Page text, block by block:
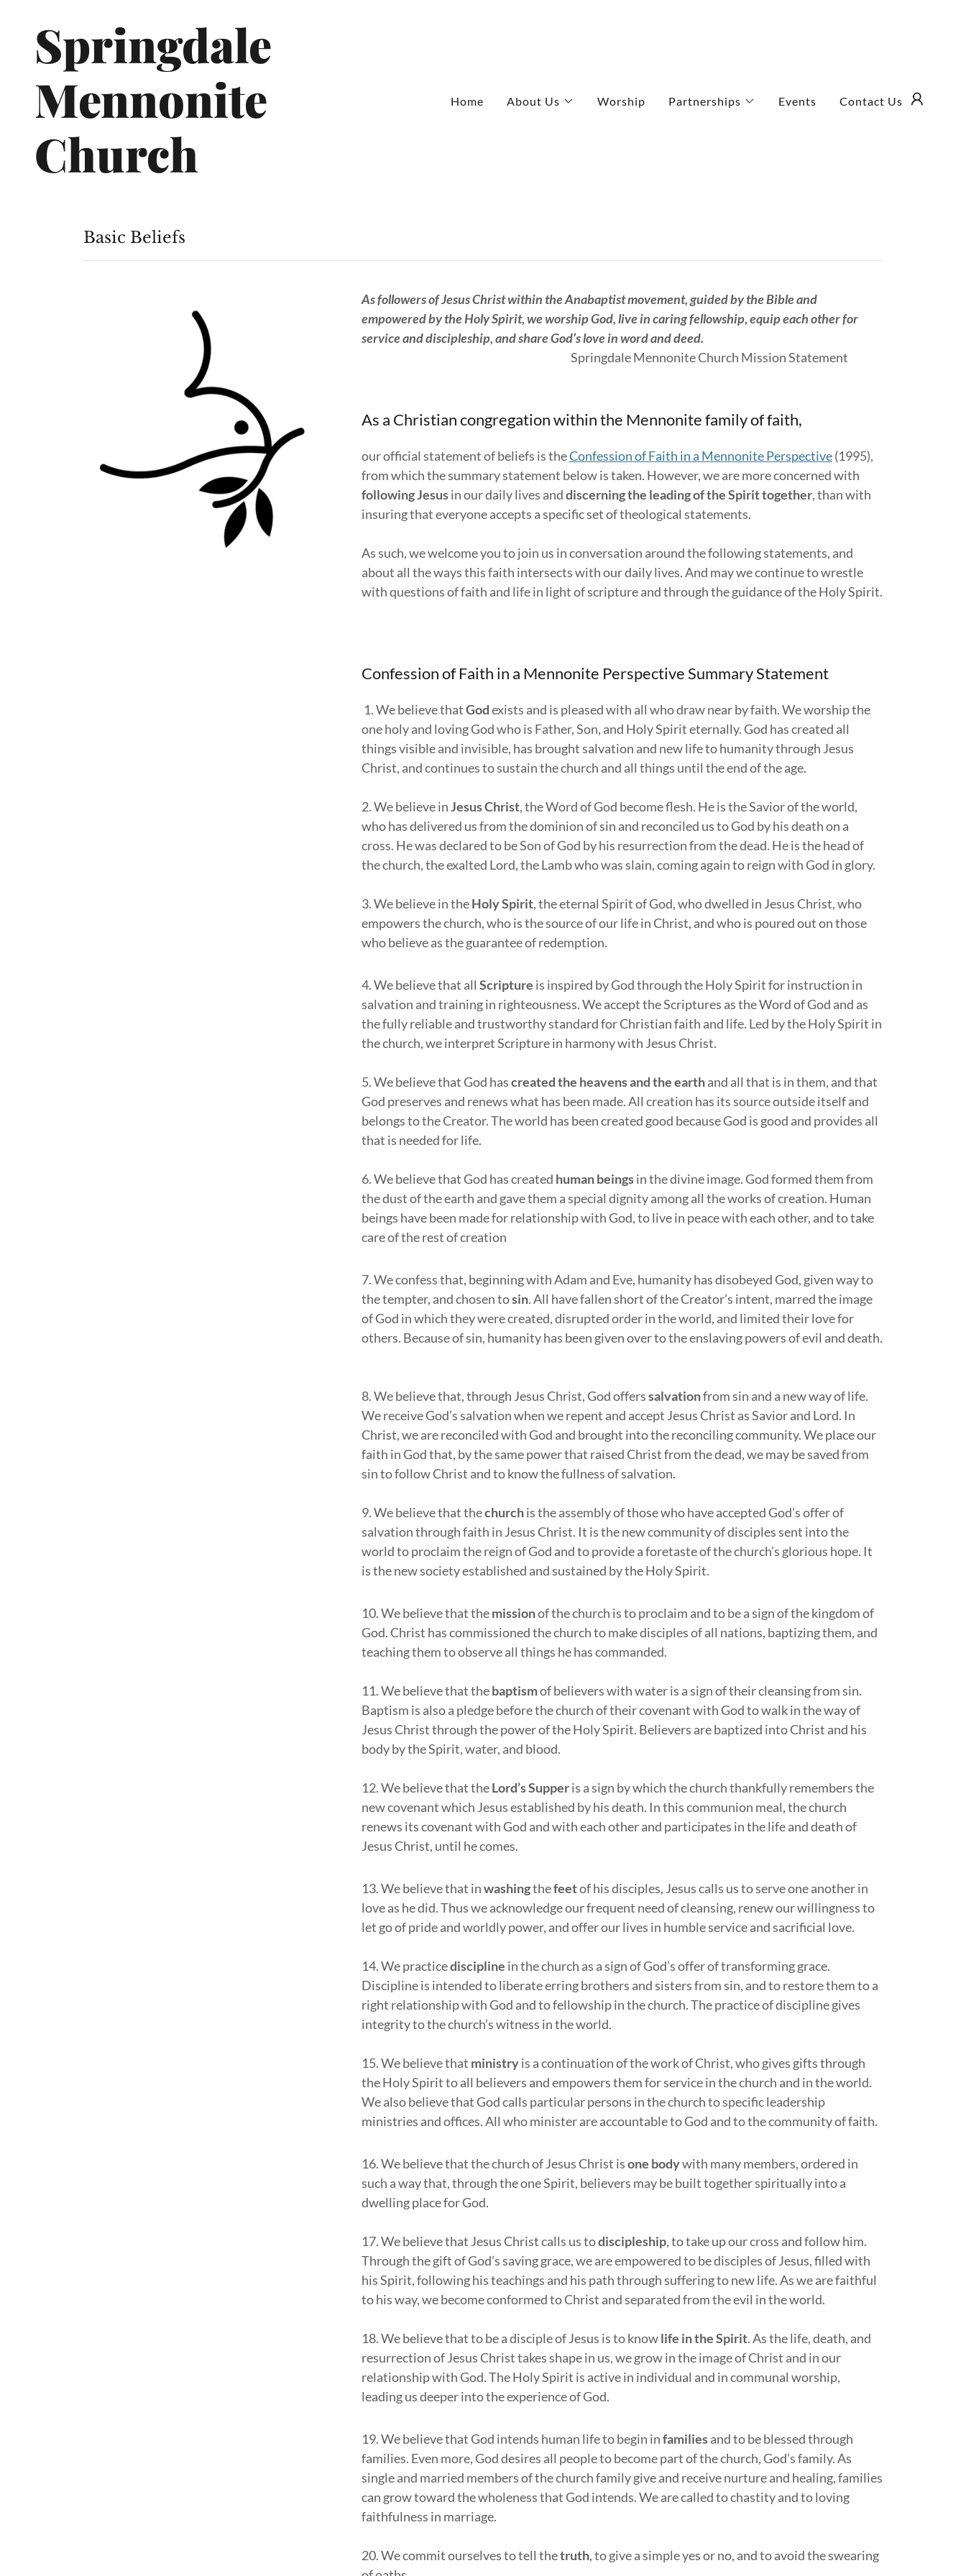
Springdale
Mennonite
Church
Home About Us Worship Partnerships Events Contact Us
Basic Beliefs
As followers of Jesus Christ within the Anabaptist movement, guided by the Bible and
empowered by the Holy Spirit, we worship God, live in caring fellowship, equip each other for
service and discipleship, and share God’s love in word and deed.
Springdale Mennonite Church Mission Statement
As a Christian congregation within the Mennonite family of faith,
our official statement of beliefs is theConfession of Faith in a Mennonite Perspective(1995),
from which the summary statement below is taken. However, we are more concerned with
following Jesusin our daily lives anddiscerning the leading of the Spirit together, than with
insuring that everyone accepts a specific set of theological statements.
As such, we welcome you to join us in conversation around the following statements, and
about all the ways this faith intersects with our daily lives. And may we continue to wrestle
with questions of faith and life in light of scripture and through the guidance of the Holy Spirit.
Confession of Faith in a Mennonite Perspective Summary Statement
1. We believe thatGodexists and is pleased with all who draw near by faith. We worship the
one holy and loving God who is Father, Son, and Holy Spirit eternally. God has created all
things visible and invisible, has brought salvation and new life to humanity through Jesus
Christ, and continues to sustain the church and all things until the end of the age.
2. We believe inJesus Christ, the Word of God become flesh. He is the Savior of the world,
who has delivered us from the dominion of sin and reconciled us to God by his death on a
cross. He was declared to be Son of God by his resurrection from the dead. He is the head of
the church, the exalted Lord, the Lamb who was slain, coming again to reign with God in glory.
3. We believe in theHoly Spirit, the eternal Spirit of God, who dwelled in Jesus Christ, who
empowers the church, who is the source of our life in Christ, and who is poured out on those
who believe as the guarantee of redemption.
4. We believe that all Scripture is inspired by God through the Holy Spirit for instruction in
salvation and training in righteousness. We accept the Scriptures as the Word of God and as
the fully reliable and trustworthy standard for Christian faith and life. Led by the Holy Spirit in
the church, we interpret Scripture in harmony with Jesus Christ.
5. We believe that God hascreated the heavens and the earthand all that is in them, and that
God preserves and renews what has been made. All creation has its source outside itself and
belongs to the Creator. The world has been created good because God is good and provides all
that is needed for life.
6. We believe that God has created human beingsin the divine image. God formed them from
the dust of the earth and gave them a special dignity among all the works of creation. Human
beings have been made for relationship with God, to live in peace with each other, and to take
care of the rest of creation
7. We confess that, beginning with Adam and Eve, humanity has disobeyed God, given way to
the tempter, and chosen tosin. All have fallen short of the Creator’s intent, marred the image
of God in which they were created, disrupted order in the world, and limited their love for
others. Because of sin, humanity has been given over to the enslaving powers of evil and death.
8. We believe that, through Jesus Christ, God offerssalvationfrom sin and a new way of life.
We receive God’s salvation when we repent and accept Jesus Christ as Savior and Lord. In
Christ, we are reconciled with God and brought into the reconciling community. We place our
faith in God that, by the same power that raised Christ from the dead, we may be saved from
sin to follow Christ and to know the fullness of salvation.
9. We believe that thechurchis the assembly of those who have accepted God’s offer of
salvation through faith in Jesus Christ. It is the new community of disciples sent into the
world to proclaim the reign of God and to provide a foretaste of the church’s glorious hope. It
is the new society established and sustained by the Holy Spirit.
10. We believe that themissionof the church is to proclaim and to be a sign of the kingdom of
God. Christ has commissioned the church to make disciples of all nations, baptizing them, and
teaching them to observe all things he has commanded.
11. We believe that thebaptismof believers with water is a sign of their cleansing from sin.
Baptism is also a pledge before the church of their covenant with God to walk in the way of
Jesus Christ through the power of the Holy Spirit. Believers are baptized into Christ and his
body by the Spirit, water, and blood.
12. We believe that theLord’s Supperis a sign by which the church thankfully remembers the
new covenant which Jesus established by his death. In this communion meal, the church
renews its covenant with God and with each other and participates in the life and death of
Jesus Christ, until he comes.
13. We believe that inwashingthefeetof his disciples, Jesus calls us to serve one another in
love as he did. Thus we acknowledge our frequent need of cleansing, renew our willingness to
let go of pride and worldly power, and offer our lives in humble service and sacrificial love.
14. We practicediscipline in the church as a sign of God’s offer of transforming grace.
Discipline is intended to liberate erring brothers and sisters from sin, and to restore them to a
right relationship with God and to fellowship in the church. The practice of discipline gives
integrity to the church’s witness in the world.
15. We believe that ministryis a continuation of the work of Christ, who gives gifts through
the Holy Spirit to all believers and empowers them for service in the church and in the world.
We also believe that God calls particular persons in the church to specific leadership
ministries and offices. All who minister are accountable to God and to the community of faith.
16. We believe that the church of Jesus Christ isone bodywith many members, ordered in
such a way that, through the one Spirit, believers may be built together spiritually into a
dwelling place for God.
17. We believe that Jesus Christ calls us todiscipleship, to take up our cross and follow him.
Through the gift of God’s saving grace, we are empowered to be disciples of Jesus, filled with
his Spirit, following his teachings and his path through suffering to new life. As we are faithful
to his way, we become conformed to Christ and separated from the evil in the world.
18. We believe that to be a disciple of Jesus is to knowlife in the Spirit. As the life, death, and
resurrection of Jesus Christ takes shape in us, we grow in the image of Christ and in our
relationship with God. The Holy Spirit is active in individual and in communal worship,
leading us deeper into the experience of God.
19. We believe that God intends human life to begin infamiliesand to be blessed through
families. Even more, God desires all people to become part of the church, God’s family. As
single and married members of the church family give and receive nurture and healing, families
can grow toward the wholeness that God intends. We are called to chastity and to loving
faithfulness in marriage.
20. We commit ourselves to tell thetruth, to give a simple yes or no, and to avoid the swearing